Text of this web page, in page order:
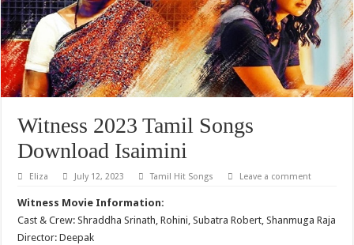
Witness 2023 Tamil Songs
Download Isaimini
Eliza July 12, 2023 Tamil Hit Songs Leave a comment
Witness Movie Information:
Cast & Crew: Shraddha Srinath, Rohini, Subatra Robert, Shanmuga Raja
Director: Deepak